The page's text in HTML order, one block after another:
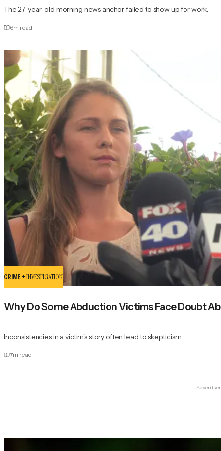
The 27-year-old morning news anchor failed to show up for work.
6m read
CRIME +INVESTIGATION
Why Do Some Abduction Victims Face Doubt
Inconsistencies in a victim's story often lead to skepticism.
7m read